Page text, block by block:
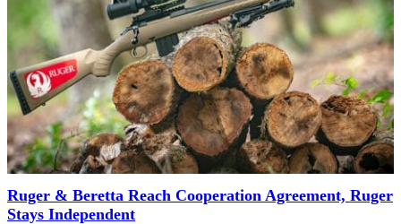
Ruger & Beretta Reach Cooperation Agreement, Ruger
Stays Independent